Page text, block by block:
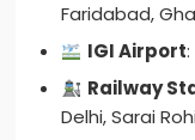
Faridabad,
IGI Airport
Railway
Delhi, Sarai